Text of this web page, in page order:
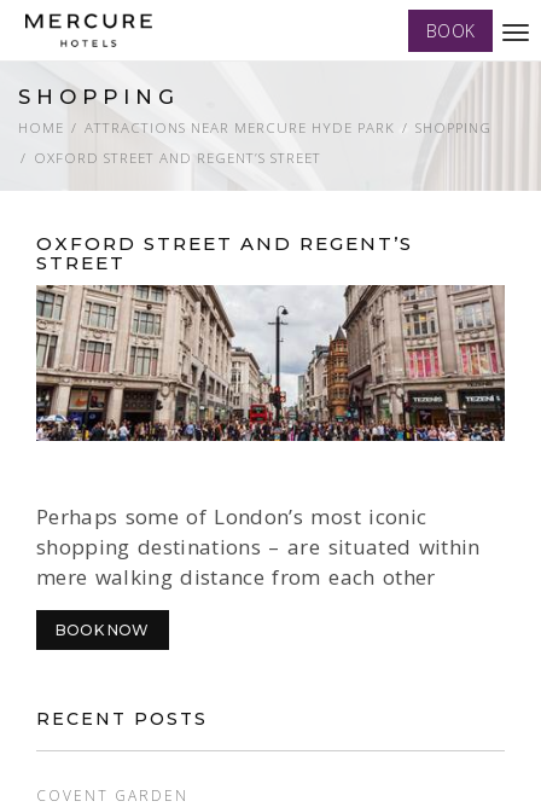
BOOK
SHOPPING
HOME ATTRACTIONS NEAR MERCURE HYDE PARK
SHOPPING
OXFORD STREET AND REGENT’S STREET
OXFORD STREET AND REGENT’S
STREET
Perhaps some of London’s most iconic
shopping destinations – are situated within
mere walking distance from each other
BOOK NOW
RECENT POSTS
COVENT GARDEN